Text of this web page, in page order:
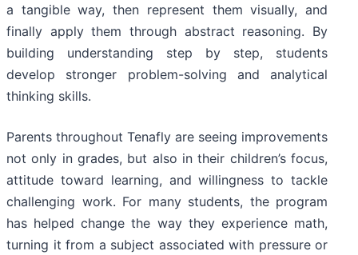
a tangible way, then represent them visually, and
finally apply them through abstract reasoning. By
building understanding step by step, students
develop stronger problem-solving and analytical
thinking skills.
Parents throughout Tenafly are seeing improvements
not only in grades, but also in their children’s focus,
attitude toward learning, and willingness to tackle
challenging work. For many students, the program
has helped change the way they experience math,
turning it from a subject associated with pressure or